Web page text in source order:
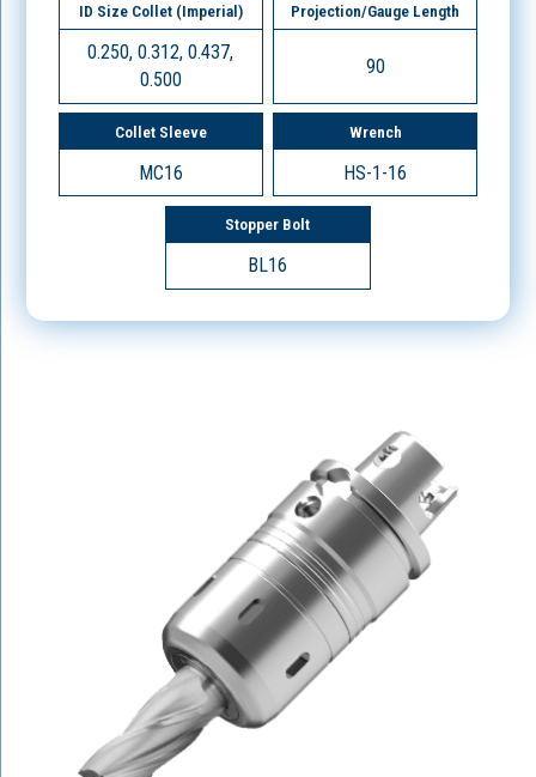
ID Size Collet (Imperial)
0.250, 0.312, 0.437,
0.500
Projection/Gauge Length
90
Collet Sleeve
MC16
Wrench
HS-1-16
Stopper Bolt
BL16